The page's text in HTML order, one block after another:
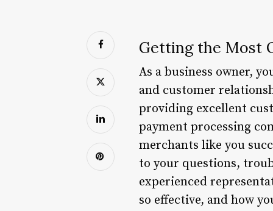
Getting the Most
As a business owner,
and customer
providing excellent
payment processing
merchants like you
to your questions,
experienced
so effective, and how